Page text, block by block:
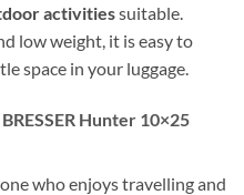
activitiessuitable.
low weight, it is easy to
space in your luggage.
Hunter 10×25
who enjoys travelling and